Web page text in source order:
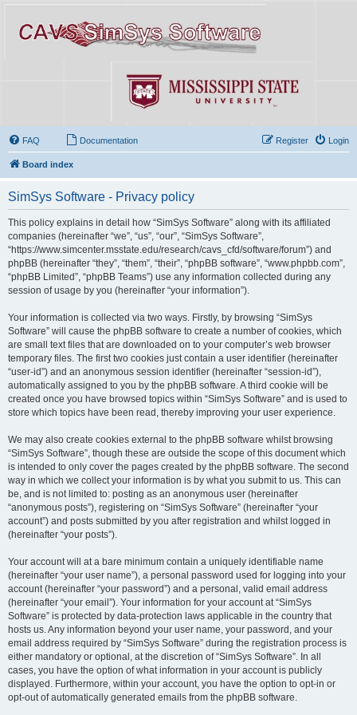
FAQ Documentation Login
Register
Board index
SimSys Software - Privacy policy
This policy explains in detail how “SimSys Software” along with its affiliated
companies (hereinafter “we”, “us”, “our”, “SimSys Software”,
“https://www.simcenter.msstate.edu/research/cavs_cfd/software/forum”) and
phpBB (hereinafter “they”, “them”, “their”, “phpBB software”, “www.phpbb.com”,
“phpBB Limited”, “phpBB Teams”) use any information collected during any
session of usage by you (hereinafter “your information”).
Your information is collected via two ways. Firstly, by browsing “SimSys
Software” will cause the phpBB software to create a number of cookies, which
are small text files that are downloaded on to your computer’s web browser
temporary files. The first two cookies just contain a user identifier (hereinafter
“user-id”) and an anonymous session identifier (hereinafter “session-id”),
automatically assigned to you by the phpBB software. A third cookie will be
created once you have browsed topics within “SimSys Software” and is used to
store which topics have been read, thereby improving your user experience.
We may also create cookies external to the phpBB software whilst browsing
“SimSys Software”, though these are outside the scope of this document which
is intended to only cover the pages created by the phpBB software. The second
way in which we collect your information is by what you submit to us. This can
be, and is not limited to: posting as an anonymous user (hereinafter
“anonymous posts”), registering on “SimSys Software” (hereinafter “your
account”) and posts submitted by you after registration and whilst logged in
(hereinafter “your posts”).
Your account will at a bare minimum contain a uniquely identifiable name
(hereinafter “your user name”), a personal password used for logging into your
account (hereinafter “your password”) and a personal, valid email address
(hereinafter “your email”). Your information for your account at “SimSys
Software” is protected by data-protection laws applicable in the country that
hosts us. Any information beyond your user name, your password, and your
email address required by “SimSys Software” during the registration process is
either mandatory or optional, at the discretion of “SimSys Software”. In all
cases, you have the option of what information in your account is publicly
displayed. Furthermore, within your account, you have the option to opt-in or
opt-out of automatically generated emails from the phpBB software.